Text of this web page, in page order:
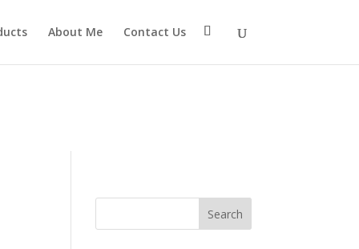
$connection as nullable is deprecated, the explicit
About Me Contact Us
Search